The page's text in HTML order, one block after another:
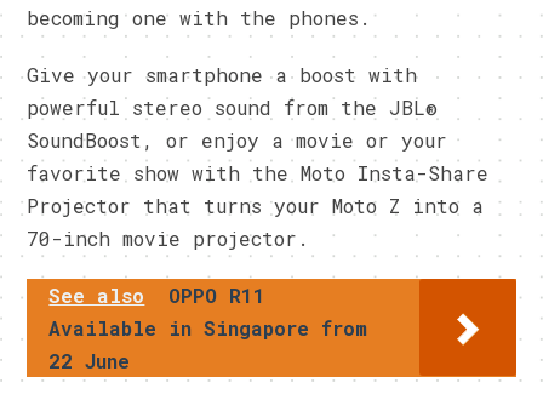
becoming one with the phones.
Give your smartphone a boost with
powerful stereo sound from the JBL®
SoundBoost, or enjoy a movie or your
favorite show with the Moto Insta-Share
Projector that turns your Moto Z into a
70-inch movie projector.
See also
OPPO R11
Available in Singapore from
22 June